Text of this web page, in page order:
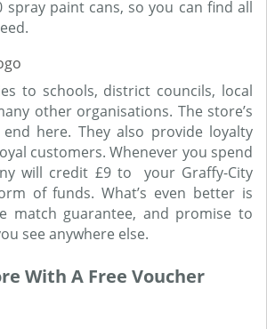
spray paint cans, so you can find all
to schools, district councils, local
other organisations. The store’s
here. They also provide loyalty
customers. Whenever you spend
will credit £9 to your Graffy-City
of funds. What’s even better is
match guarantee, and promise to
see anywhere else.
With A Free Voucher